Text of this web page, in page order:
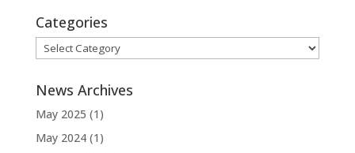
Categories
Categories
News Archives
May 2025 (1)
May 2024(1)